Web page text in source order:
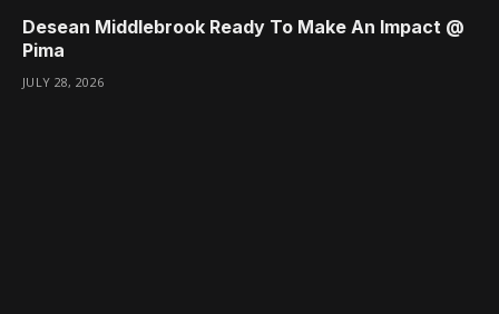
Desean Middlebrook Ready To Make An Impact @
Pima
JULY 28, 2026